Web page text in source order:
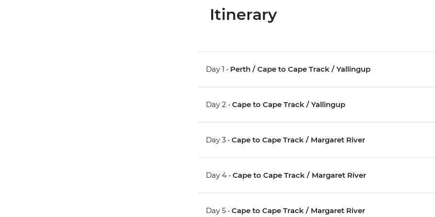
Itinerary
Day 1 • Perth / Cape to Cape Track / Yallingup
Day 2 • Cape to Cape Track / Yallingup
Day 3 • Cape to Cape Track / Margaret River
Day 4 • Cape to Cape Track / Margaret River
Day 5 • Cape to Cape Track / Margaret River